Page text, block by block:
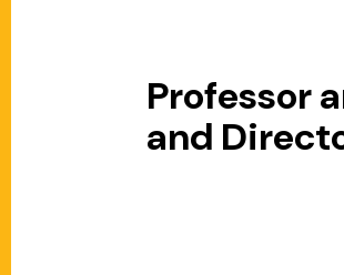
Professor
and